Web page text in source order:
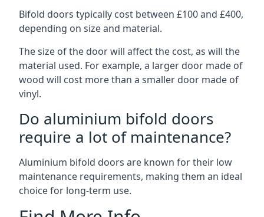
Bifold doors typically cost between £100 and £400,
depending on size and material.
The size of the door will affect the cost, as will the
material used. For example, a larger door made of
wood will cost more than a smaller door made of
vinyl.
Do aluminium bifold doors
require a lot of maintenance?
Aluminium bifold doors are known for their low
maintenance requirements, making them an ideal
choice for long-term use.